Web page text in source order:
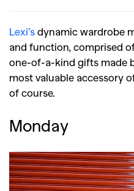
Lexi’s dynamic wardrobe
and function, comprised
one-of-a-kind gifts made
most valuable accessory
of course.
Monday